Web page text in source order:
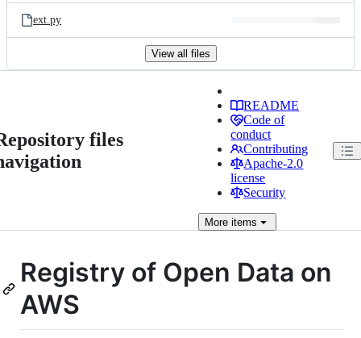
ext.py
View all files
files
README
Code of
conduct
Contributing
Apache-2.0
license
Security
More items
Registry of Open Data on
AWS